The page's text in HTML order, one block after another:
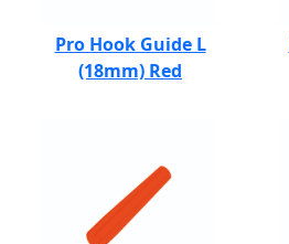
Pro Hook Guide L
(18mm) Red